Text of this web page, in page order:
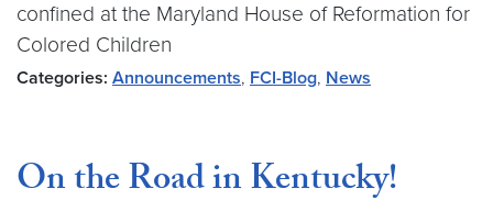
confined at the Maryland House of Reformation for
Colored Children
Categories: Announcements, FCI-Blog, News
On the Road in Kentucky!